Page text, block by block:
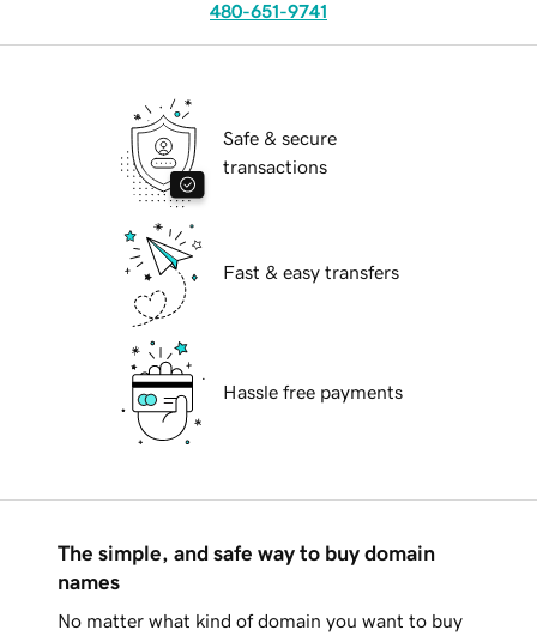
480-651-9741
Safe & secure
transactions
Fast & easy transfers
Hassle free payments
The simple, and safe way to buy domain
names
No matter what kind of domain you want to buy